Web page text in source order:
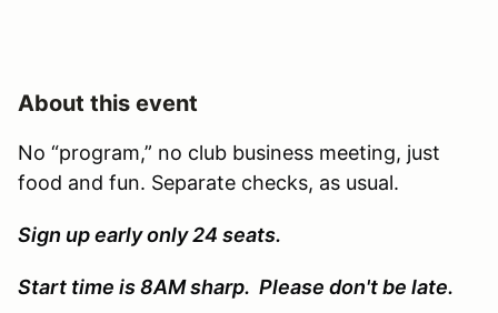
About this event
No “program,” no club business meeting, just
food and fun. Separate checks, as usual.
Sign up early only 24 seats.
Start time is 8AM sharp. Please don't be late.